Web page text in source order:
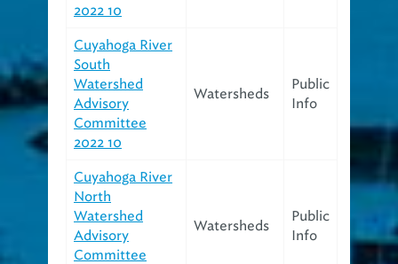
2022 10
Cuyahoga River
South
Watershed
Advisory
Committee
2022 10
Watersheds
Public
Info
Cuyahoga River
North
Watershed
Advisory
Committee
Watersheds
Public
Info